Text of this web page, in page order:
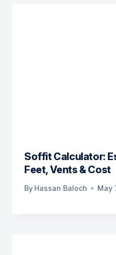
Soffit Calculator:
Feet, Vents & Cost
By Hassan Baloch May